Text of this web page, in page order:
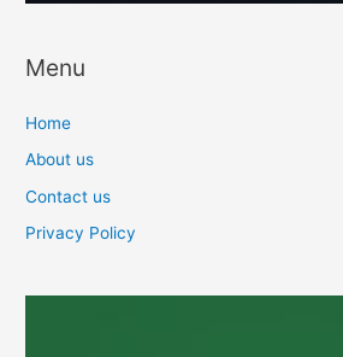
Menu
Home
About us
Contact us
Privacy Policy